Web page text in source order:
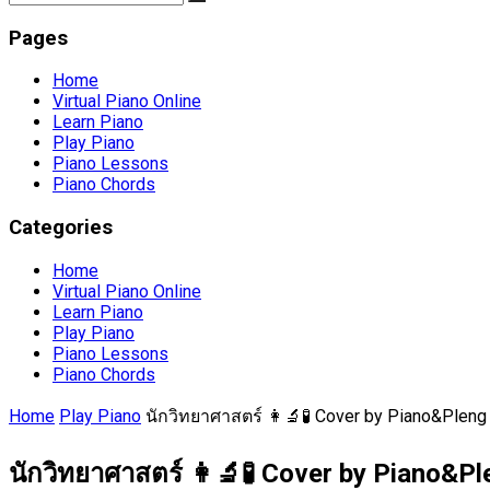
Pages
Home
Virtual Piano Online
Learn Piano
Play Piano
Piano Lessons
Piano Chords
Categories
Home
Virtual Piano Online
Learn Piano
Play Piano
Piano Lessons
Piano Chords
Home Play Piano นักวิทยาศาสตร์ 👩‍🔬🧪 Cover by Piano&Pleng
นักวิทยาศาสตร์ 👩‍🔬🧪 Cover by